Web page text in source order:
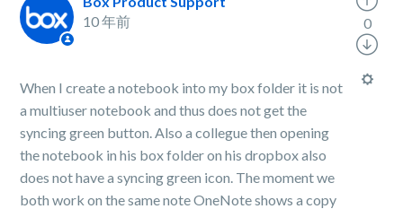
10 年前
When I create a notebook into my box folder it is not
a multiuser notebook and thus does not get the
syncing green button. Also a collegue then opening
the notebook in his box folder on his dropbox also
does not have a syncing green icon. The moment we
both work on the same note OneNote shows a copy
0